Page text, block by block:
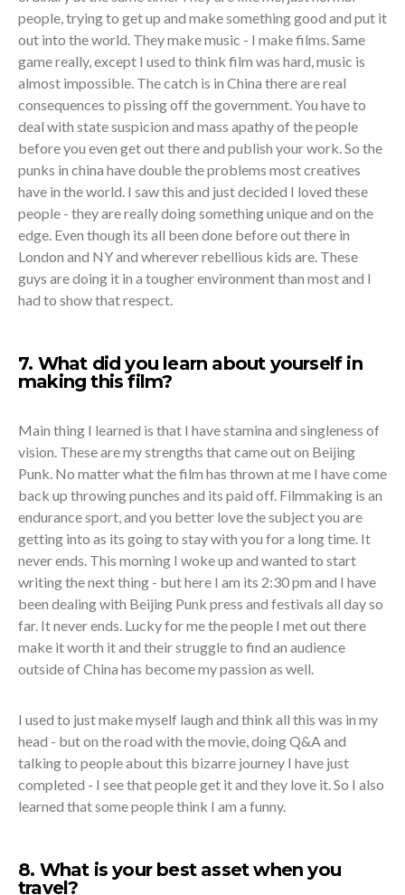
people, trying to get up and make something good and put it
out into the world. They make music - I make films. Same
game really, except I used to think film was hard, music is
almost impossible. The catch is in China there are real
consequences to pissing off the government. You have to
deal with state suspicion and mass apathy of the people
before you even get out there and publish your work. So the
punks in china have double the problems most creatives
have in the world. I saw this and just decided I loved these
people - they are really doing something unique and on the
edge. Even though its all been done before out there in
London and NY and wherever rebellious kids are. These
guys are doing it in a tougher environment than most and I
had to show that respect.
7. What did you learn about yourself in
making this film?
Main thing I learned is that I have stamina and singleness of
vision. These are my strengths that came out on Beijing
Punk. No matter what the film has thrown at me I have come
back up throwing punches and its paid off. Filmmaking is an
endurance sport, and you better love the subject you are
getting into as its going to stay with you for a long time. It
never ends. This morning I woke up and wanted to start
writing the next thing - but here I am its 2:30 pm and I have
been dealing with Beijing Punk press and festivals all day so
far. It never ends. Lucky for me the people I met out there
make it worth it and their struggle to find an audience
outside of China has become my passion as well.
I used to just make myself laugh and think all this was in my
head - but on the road with the movie, doing Q&A and
talking to people about this bizarre journey I have just
completed - I see that people get it and they love it. So I also
learned that some people think I am a funny.
8. What is your best asset when you
travel?